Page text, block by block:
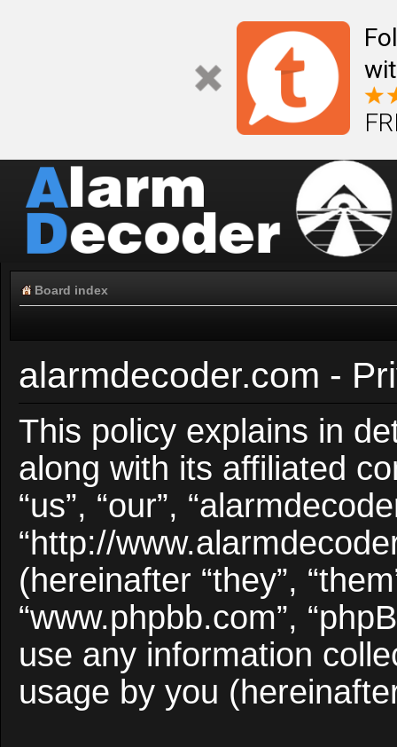
Board index
alarmdecoder.com -
This policy explains in
along with its affiliated
“us”, “our”,
“http://
(hereinafter “they”,
“www.phpbb.com”,
use any information
usage by you